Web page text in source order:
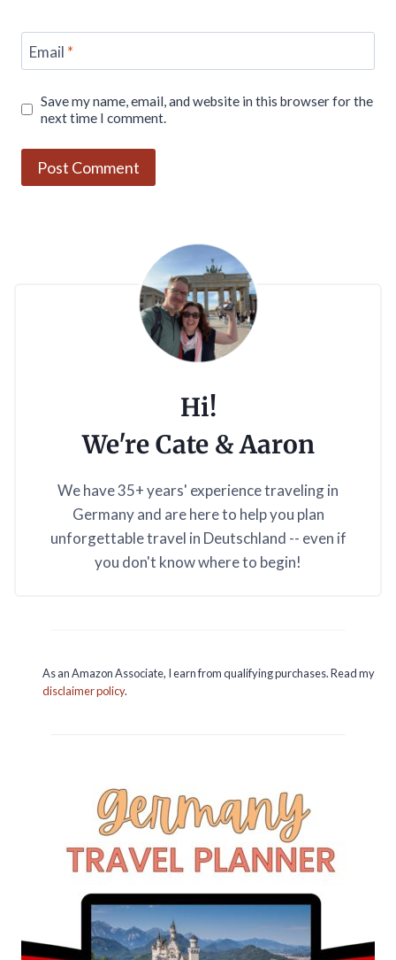
Email *
Save my name, email, and website in this browser for the
next time I comment.
Hi!
We're Cate & Aaron
We have 35+ years' experience traveling in
Germany and are here to help you plan
unforgettable travel in Deutschland -- even if
you don't know where to begin!
As an Amazon Associate, I earn from qualifying purchases. Read my
disclaimer policy.